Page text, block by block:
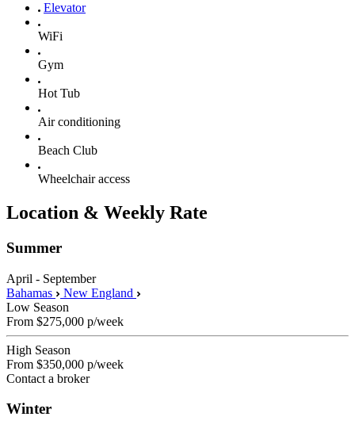
Elevator
WiFi
Gym
Hot Tub
Air conditioning
Beach Club
Wheelchair access
Location & Weekly Rate
Summer
April - September
Bahamas
New England
Low Season
From $275,000 p/week
High Season
From $350,000 p/week
Contact a broker
Winter